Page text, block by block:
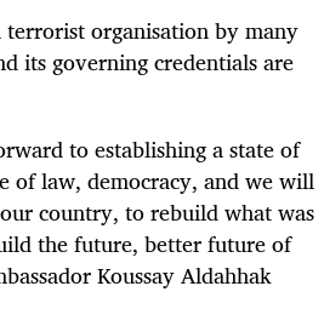
terrorist organisation by many
its governing credentials are
to establishing a state of
of law, democracy, and we will
country, to rebuild what was
the future, better future of
Koussay Aldahhak